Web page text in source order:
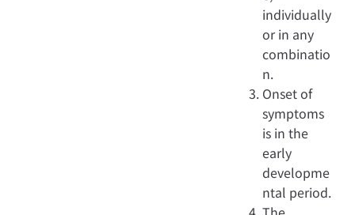
individually
or in any
combinatio
n.
Onset of
symptoms
is in the
early
developme
ntal period.